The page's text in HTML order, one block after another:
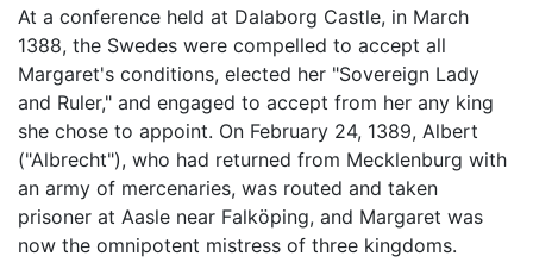
At a conference held at Dalaborg Castle, in March
1388, the Swedes were compelled to accept all
Margaret's conditions, elected her "Sovereign Lady
and Ruler," and engaged to accept from her any king
she chose to appoint. On February 24, 1389, Albert
("Albrecht"), who had returned from Mecklenburg with
an army of mercenaries, was routed and taken
prisoner at Aasle near Falköping, and Margaret was
now the omnipotent mistress of three kingdoms.